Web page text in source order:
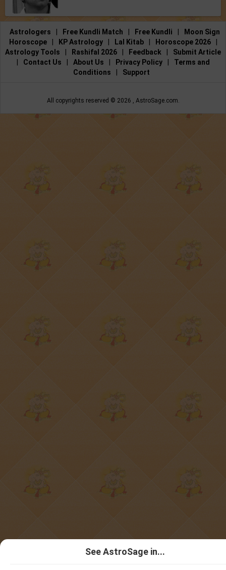
Astrologers Free Kundli Match Free Kundli
Moon Sign
Horoscope
KP Astrology Lal Kitab Horoscope 2026
Astrology Tools
Rashifal 2026 Feedback
Submit Article
Contact Us About Us Privacy Policy
Terms and
Conditions
Support
All copyrights reserved © 2026 , AstroSage.com.
See AstroSage in...